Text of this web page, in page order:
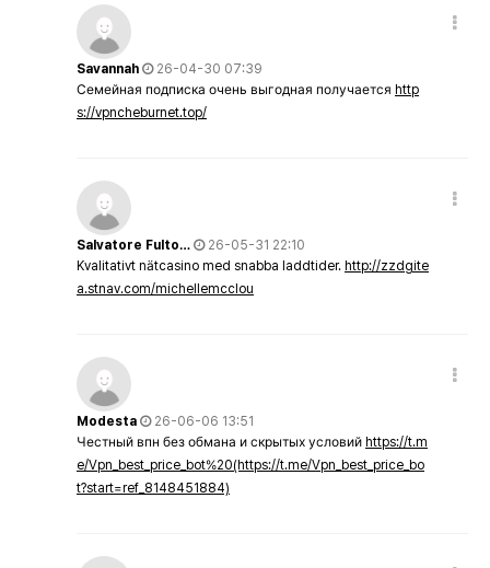
Savannah
26-04-30 07:39
Семейная подписка очень выгодная получается http
s://vpncheburnet.top/
Salvatore Fulto…
26-05-31 22:10
Kvalitativt nätcasino med snabba laddtider. http://zzdgite
a.stnav.com/michellemcclou
Modesta
26-06-06 13:51
Честный впн без обмана и скрытых условий https://t.m
e/Vpn_best_price_bot%20(https://t.me/Vpn_best_price_bo
t?start=ref_8148451884)